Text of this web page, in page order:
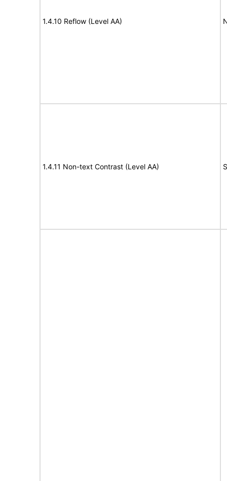
1.4.10 Reflow (Level AA)
1.4.11 Non-text Contrast (Level AA)